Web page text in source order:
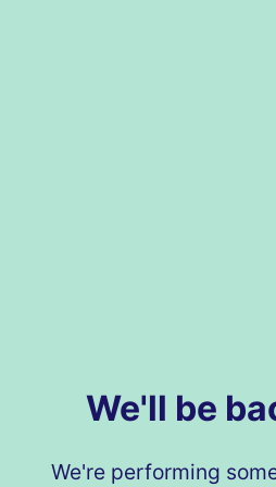
We'll be
We're performing